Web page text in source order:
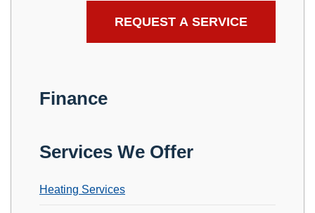
Finance
Services We Offer
Heating Services